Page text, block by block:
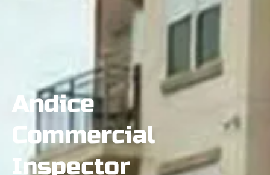
Andice
Commercial
Inspector